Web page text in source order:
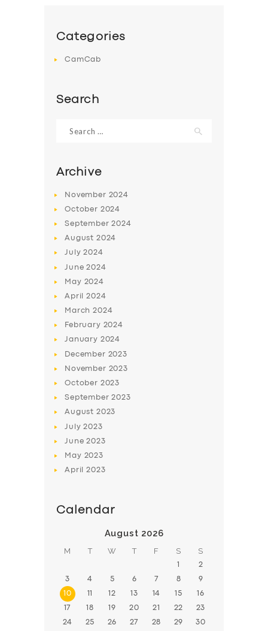
SERVICES
BUSINESS
ABOUT US
DRIVERS
SUPPORT
Categories
CamCab
Search
for:
Archive
November 2024
October 2024
September2024
August 2024
July2024
June2024
May 2024
April2024
March2024
February 2024
January 2024
December 2023
November 2023
October 2023
September2023
August 2023
July2023
June2023
May 2023
April2023
Calendar
August 2026
M T W T F S S
1 2
3 4 5 6 7 8 9
10 11 12 13 14 15 16
17 18 19 20 21 22 23
24 25 26 27 28 29 30